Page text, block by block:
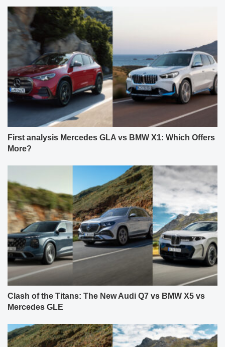
First analysis Mercedes GLA vs BMW X1: Which Offers
More?
Clash of the Titans: The New Audi Q7 vs BMW X5 vs
Mercedes GLE